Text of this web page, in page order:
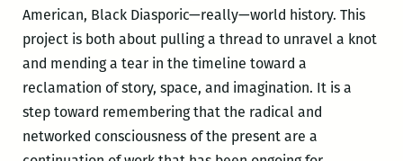
American, Black Diasporic—really—world history. This
project is both about pulling a thread to unravel a knot
and mending a tear in the timeline toward a
reclamation of story, space, and imagination. It is a
step toward remembering that the radical and
networked consciousness of the present are a